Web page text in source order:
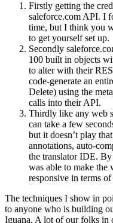
Firstly getting the
saleforce.com API. I
time, but I think you
to get yourself set up.
Secondly
100 built in objects
to alter with their
code-generate an
Delete) using the
calls into their API.
Thirdly like any web
can take a few
but it doesn’t play
annotations, auto-
the translator IDE.
was able to make the
responsive in terms
The techniques I show in
to anyone who is building
Iguana. A lot of our folks in